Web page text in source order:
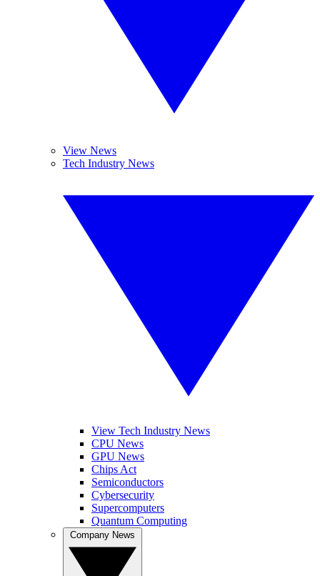
View News
Tech Industry News
View Tech Industry News
CPU News
GPU News
Chips Act
Semiconductors
Cybersecurity
Supercomputers
Quantum Computing